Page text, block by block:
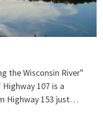
the Wisconsin River"
107 is a
Highway 153 just…